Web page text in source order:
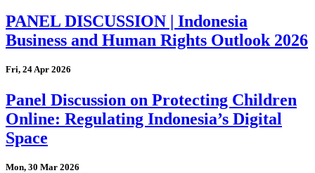
PANEL DISCUSSION | Indonesia
Business and Human Rights Outlook 2026
Fri, 24 Apr 2026
Panel Discussion on Protecting Children
Online: Regulating Indonesia’s Digital
Space
Mon, 30 Mar 2026